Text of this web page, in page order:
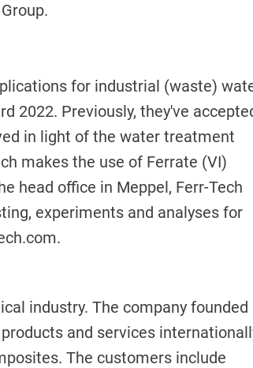
for industrial (waste)
2022. Previously, they've
in light of the water treatment
makes the use of Ferrate (VI)
head office in Meppel, Ferr-Tech
experiments and analyses for
.
industry. The company founded
and services
The customers include